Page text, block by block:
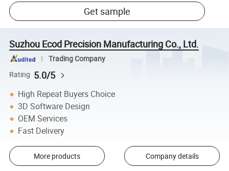
Get sample
Suzhou Ecod Precision Manufacturing Co., Ltd.
Trading Company
Rating 5.0/5
High Repeat Buyers Choice
3D Software Design
OEM Services
Fast Delivery
More products Company details